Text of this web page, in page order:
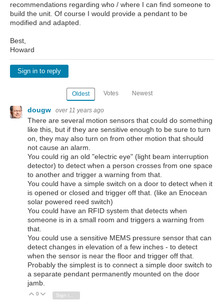
recommendations regarding who / where I can find someone to
build the unit. Of course I would provide a pendant to be
modified and adapted.
Best,
Howard
Sign in to reply
Oldest Votes Newest
dougw over 11 years ago
There are several motion sensors that could do something
like this, but if they are sensitive enough to be sure to turn
on, they may also turn on from other motion that should
not cause an alarm.
You could rig an old "electric eye" (light beam interruption
detector) to detect when a person crosses from one space
to another and trigger a warning from that.
You could have a simple switch on a door to detect when it
is opened or closed and trigger off that. (like an Enocean
solar powered reed switch)
You could have an RFID system that detects when
someone is in a small room and triggers a warning from
that.
You could use a sensitive MEMS pressure sensor that can
detect changes in elevation of a few inches - to detect
when the sensor is near the floor and trigger off that.
Probably the simplest is to connect a simple door switch to
a separate pendant permanently mounted on the door
jamb.
Vote Up
0 Vote Down